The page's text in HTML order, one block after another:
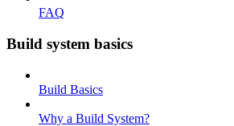
FAQ
Build system basics
Build Basics
Why a Build System?